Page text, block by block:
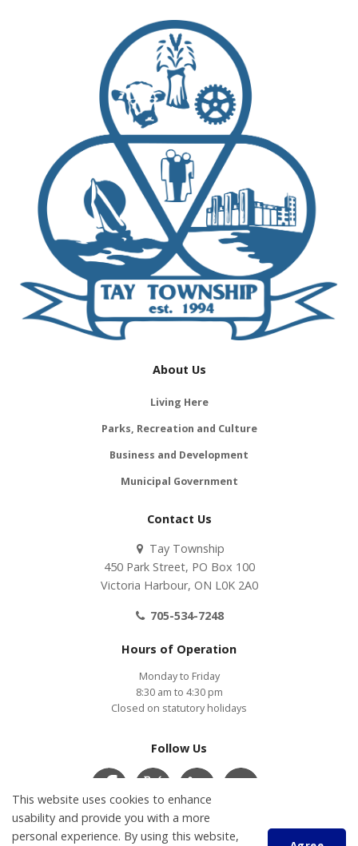
About Us
Living Here
Parks, Recreation and Culture
Business and Development
Municipal Government
Contact Us
Tay Township
450 Park Street, PO Box 100
Victoria Harbour, ON L0K 2A0
705-534-7248
Hours of Operation
Monday to Friday
8:30 am to 4:30 pm
Closed on statutory holidays
Follow Us
Contact Us COVID-19 Accessibility
Privacy Policy
This website uses cookies to enhance
usability and provide you with a more
personal experience. By using this website,